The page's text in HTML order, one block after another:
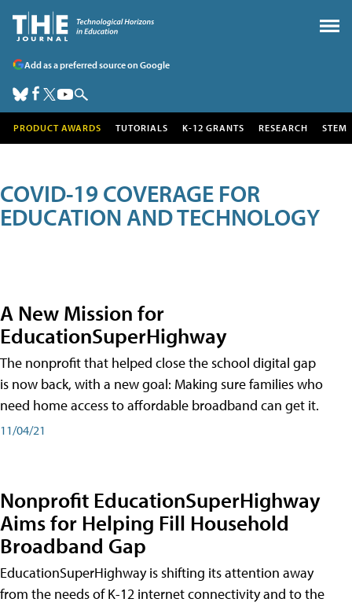
Add as a preferred source on Google
PRODUCT AWARDS TUTORIALS K-12 GRANTS RESEARCH STEM
COVID-19 COVERAGE FOR
EDUCATION AND TECHNOLOGY
A New Mission for
EducationSuperHighway
The nonprofit that helped close the school digital gap
is now back, with a new goal: Making sure families who
need home access to affordable broadband can get it.
11/04/21
Nonprofit EducationSuperHighway
Aims for Helping Fill Household
Broadband Gap
EducationSuperHighway is shifting its attention away
from the needs of K-12 internet connectivity and to the